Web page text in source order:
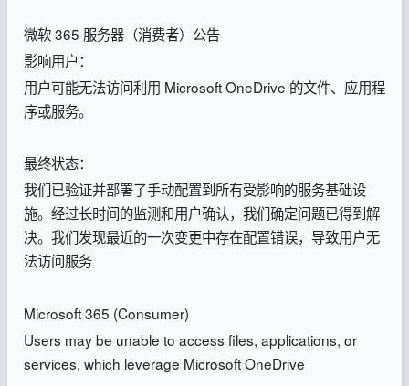
微软 365 服务器（消费者）公告
影响用户：
用户可能无法访问利用 Microsoft OneDrive 的文件、应用程
序或服务。
最终状态：
我们已验证并部署了手动配置到所有受影响的服务基础设
施。经过长时间的监测和用户确认，我们确定问题已得到解
决。我们发现最近的一次变更中存在配置错误，导致用户无
法访问服务
Microsoft 365 (Consumer)
Users may be unable to access files, applications, or
services, which leverage Microsoft OneDrive